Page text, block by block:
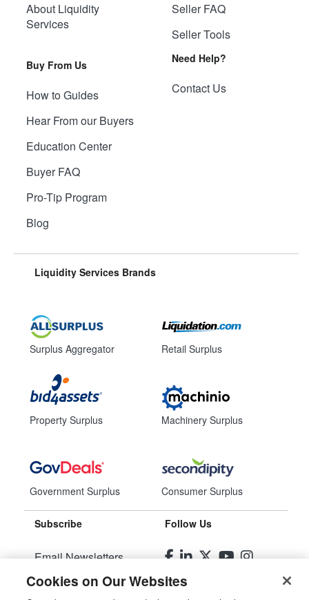
About Liquidity
Services
Buy From Us
How to Guides
Hear From our Buyers
Education Center
Buyer FAQ
Pro-Tip Program
Blog
Seller FAQ
Seller Tools
Need Help?
Contact Us
Liquidity Services Brands
Surplus Aggregator
Property Surplus
Government Surplus
Retail Surplus
Machinery Surplus
Consumer Surplus
Subscribe
Email Newsletters
Manage Preferences
Follow Us
Cookies on Our Websites